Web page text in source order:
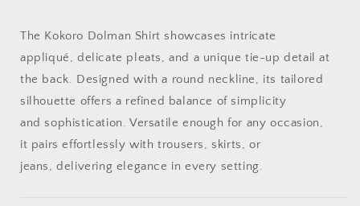
The Kokoro Dolman Shirt showcases intricate
appliqué, delicate pleats, and a unique tie-up detail at
the back. Designed with a round neckline, its tailored
silhouette offers a refined balance of simplicity
and sophistication. Versatile enough for any occasion,
it pairs effortlessly with trousers, skirts, or
jeans, delivering elegance in every setting.